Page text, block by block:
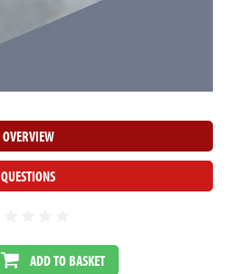
OVERVIEW
QUESTIONS
ADD TO BASKET